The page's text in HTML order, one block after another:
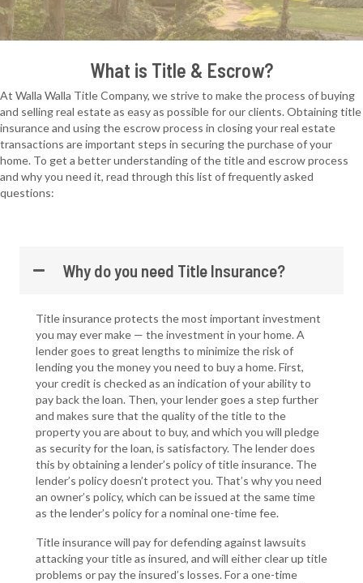
What is Title & Escrow?
At Walla Walla Title Company, we strive to make the process of buying
and selling real estate as easy as possible for our clients. Obtaining title
insurance and using the escrow process in closing your real estate
transactions are important steps in securing the purchase of your
home. To get a better understanding of the title and escrow process
and why you need it, read through this list of frequently asked
questions:
Why do you need Title Insurance?
Title insurance protects the most important investment
you may ever make — the investment in your home. A
lender goes to great lengths to minimize the risk of
lending you the money you need to buy a home. First,
your credit is checked as an indication of your ability to
pay back the loan. Then, your lender goes a step further
and makes sure that the quality of the title to the
property you are about to buy, and which you will pledge
as security for the loan, is satisfactory. The lender does
this by obtaining a lender’s policy of title insurance. The
lender’s policy doesn’t protect you. That’s why you need
an owner’s policy, which can be issued at the same time
as the lender’s policy for a nominal one-time fee.
Title insurance will pay for defending against lawsuits
attacking your title as insured, and will either clear up title
problems or pay the insured’s losses. For a one-time